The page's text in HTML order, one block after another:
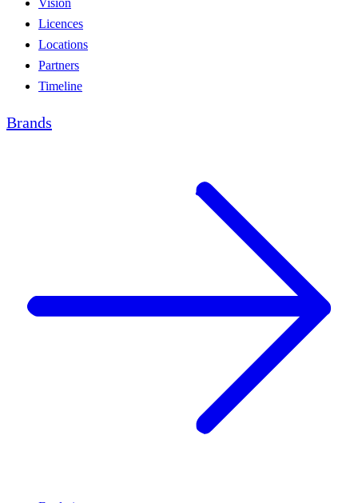
Vision
Licences
Locations
Partners
Timeline
Brands